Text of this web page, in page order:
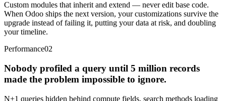
Custom modules that inherit and extend — never edit base code.
When Odoo ships the next version, your customizations survive the
upgrade instead of failing it, putting your data at risk, and doubling
your timeline.
Performance02
Nobody profiled a query until 5 million records
made the problem impossible to ignore.
N+1 queries hidden behind compute fields, search methods loading